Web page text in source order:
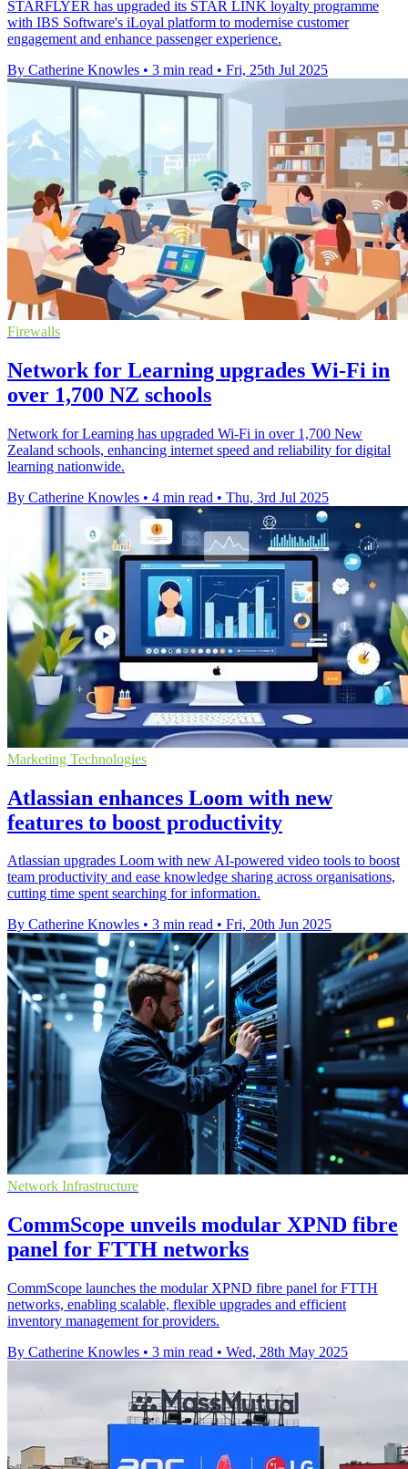
STARFLYER has upgraded its STAR LINK loyalty programme
with IBS Software's iLoyal platform to modernise customer
engagement and enhance passenger experience.
By Catherine Knowles • 3 min read • Fri, 25th Jul 2025
Firewalls
Network for Learning upgrades Wi-Fi in
over 1,700 NZ schools
Network for Learning has upgraded Wi-Fi in over 1,700 New
Zealand schools, enhancing internet speed and reliability for digital
learning nationwide.
By Catherine Knowles • 4 min read • Thu, 3rd Jul 2025
Marketing Technologies
Atlassian enhances Loom with new
features to boost productivity
Atlassian upgrades Loom with new AI-powered video tools to boost
team productivity and ease knowledge sharing across organisations,
cutting time spent searching for information.
By Catherine Knowles • 3 min read • Fri, 20th Jun 2025
Network Infrastructure
CommScope unveils modular XPND fibre
panel for FTTH networks
CommScope launches the modular XPND fibre panel for FTTH
networks, enabling scalable, flexible upgrades and efficient
inventory management for providers.
By Catherine Knowles • 3 min read • Wed, 28th May 2025